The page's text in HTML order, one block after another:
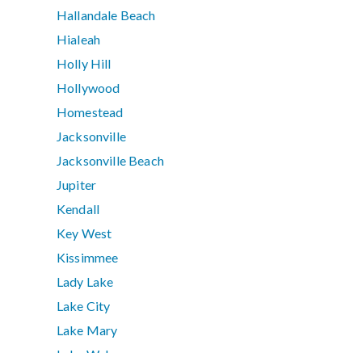
Hallandale Beach
Hialeah
Holly Hill
Hollywood
Homestead
Jacksonville
Jacksonville Beach
Jupiter
Kendall
Key West
Kissimmee
Lady Lake
Lake City
Lake Mary